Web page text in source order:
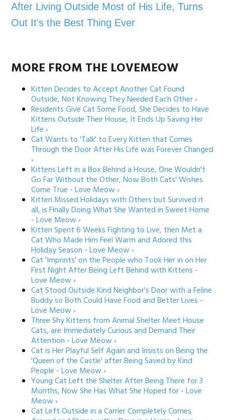
After Living Outside Most of His Life, Turns
Out It's the Best Thing Ever
MORE FROM THE LOVEMEOW
Kitten Decides to Accept Another Cat Found
Outside, Not Knowing They Needed Each Other ›
Residents Give Cat Some Food, She Decides to Have
Kittens Outside Their House, It Ends Up Saving Her
Life ›
Cat Wants to 'Talk' to Every Kitten that Comes
Through the Door After His Life was Forever Changed
›
Kittens Left in a Box Behind a House, One Wouldn't
Go Far Without the Other, Now Both Cats' Wishes
Come True - Love Meow ›
Kitten Missed Holidays with Others but Survived it
all, is Finally Doing What She Wanted in Sweet Home
- Love Meow ›
Kitten Spent 6 Weeks Fighting to Live, then Met a
Cat Who Made Him Feel Warm and Adored this
Holiday Season - Love Meow ›
Cat 'Imprints' on the People who Took Her in on Her
First Night After Being Left Behind with Kittens -
Love Meow ›
Cat Stood Outside Kind Neighbor's Door with a Feline
Buddy so Both Could Have Food and Better Lives -
Love Meow ›
Three Shy Kittens from Animal Shelter Meet House
Cats, are Immediately Curious and Demand Their
Attention - Love Meow ›
Cat is Her Playful Self Again and Insists on Being the
'Queen of the Castle' after Being Saved by Kind
People - Love Meow ›
Young Cat Left the Shelter After Being There for 3
Months, Now She Has What She Hoped for - Love
Meow ›
Cat Left Outside in a Carrier Completely Comes